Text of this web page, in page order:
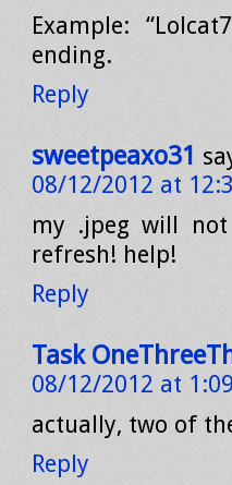
Example:
ending.
Reply
sweetpeaxo31
08/12/2012 at
my .jpeg will
refresh! help!
Reply
Task
08/12/2012 at
actually, two of
Reply